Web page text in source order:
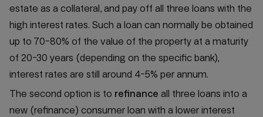
estate as a collateral, and pay off all three loans with the
high interest rates. Such a loan can normally be obtained
up to 70-80% of the value of the property at a maturity
of 20-30 years (depending on the specific bank),
interest rates are still around 4-5% per annum.
The second option is to refinance all three loans into a
new (refinance) consumer loan with a lower interest